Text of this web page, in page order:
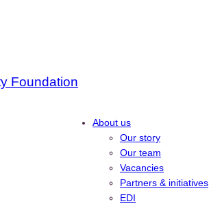
About us
Our story
Our team
Vacancies
Partners & initiatives
EDI